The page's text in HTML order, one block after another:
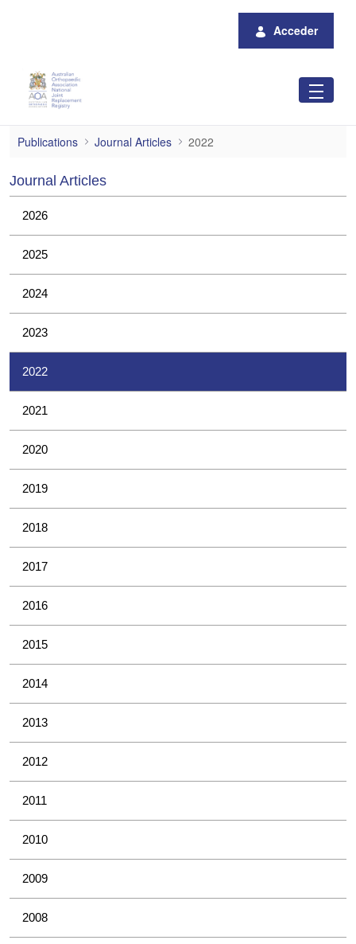
Acceder
2022
Publications Journal Articles 2022
Journal Articles
2026
2025
2024
2023
2022
2021
2020
2019
2018
2017
2016
2015
2014
2013
2012
2011
2010
2009
2008